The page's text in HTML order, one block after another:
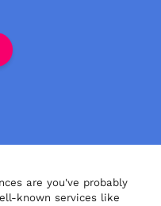
are you've probably
known services like